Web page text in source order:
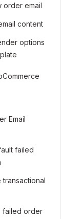
order email
content
options
Email
failed
transactional
failed order